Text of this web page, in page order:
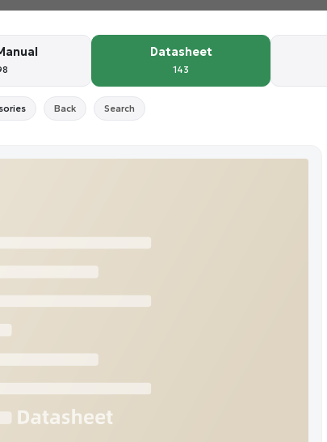
Datasheet
143
Back Search